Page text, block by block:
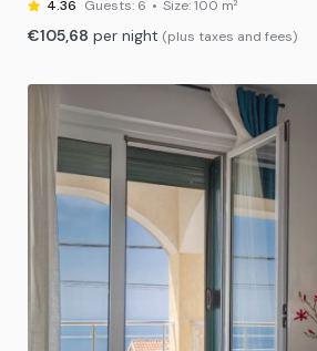
4.36 Guests: 6 Size:100 m²
€105,68 per night (plus taxes and fees)